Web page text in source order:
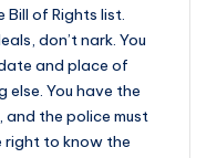
of Rights list.
don’t nark. You
and place of
You have the
and the police must
right to know the